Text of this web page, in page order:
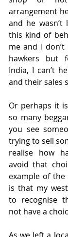
arrangement
and he
this kind of
me and I
hawkers but
India, I can’t
and their sales
Or perhaps it
so many
you see
trying to sell
realise how
avoid that
example of
is that my
to recognise
not have a